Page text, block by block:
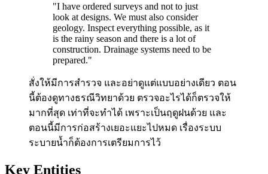
"I have ordered surveys and not to just
look at designs. We must also consider
geology. Inspect everything possible, as it
is the rainy season and there is a lot of
construction. Drainage systems need to be
prepared."
สั่งให้มีการสำรวจ และอย่าดูแต่แบบอย่างเดียว ตอน
นี้ต้องดูทางธรณีวิทยาด้วย ตรวจอะไรได้ก็ตรวจให้
มากที่สุด เท่าที่จะทำได้ เพราะเป็นฤดูฝนด้วย และ
ตอนนี้มีการก่อสร้างเยอะแยะไปหมด เรื่องระบบ
ระบายน้ำก็ต้องการเตรียมการไว้
Key Entities